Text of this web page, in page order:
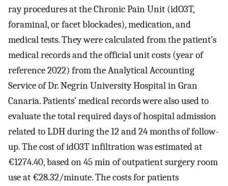
ray procedures at the Chronic Pain Unit (idO3T,
foraminal, or facet blockades), medication, and
medical tests. They were calculated from the patient’s
medical records and the official unit costs (year of
reference 2022) from the Analytical Accounting
Service of Dr. Negrín University Hospital in Gran
Canaria. Patients’ medical records were also used to
evaluate the total required days of hospital admission
related to LDH during the 12 and 24 months of follow-
up. The cost of idO3T infiltration was estimated at
€1274.40, based on 45 min of outpatient surgery room
use at €28.32/minute. The costs for patients